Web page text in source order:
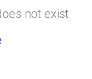
not exist